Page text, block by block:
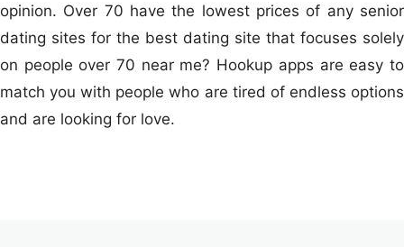
opinion. Over 70 have the lowest prices of any senior
dating sites for the best dating site that focuses solely
on people over 70 near me? Hookup apps are easy to
match you with people who are tired of endless options
and are looking for love.